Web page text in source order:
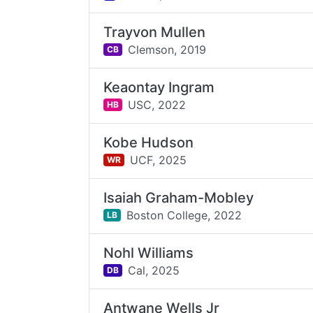
Trayvon Mullen
CB Clemson, 2019
Keaontay Ingram
HB USC, 2022
Kobe Hudson
WR UCF, 2025
Isaiah Graham-Mobley
LB Boston College, 2022
Nohl Williams
DB Cal, 2025
Antwane Wells Jr